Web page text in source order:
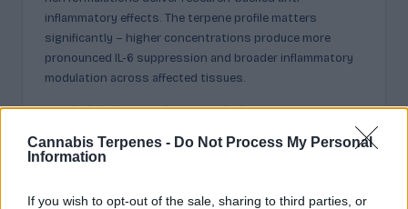
Cannabis Terpenes - Do Not Process My Personal
Information
If you wish to opt-out of the sale, sharing to third parties, or
inflammatory effects. The terpene profile matters
significantly – higher concentrations produce more
pronounced IL-6 suppression and broader inflammatory
modulation across affected tissues.
Additional Health
Benefits: Cancer, Wounds,
and Antimicrobial Effects